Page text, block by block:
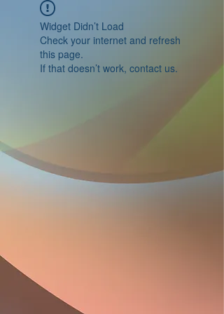
Widget Didn’t Load
Check your internet and refresh
this page.
If that doesn’t work, contact us.